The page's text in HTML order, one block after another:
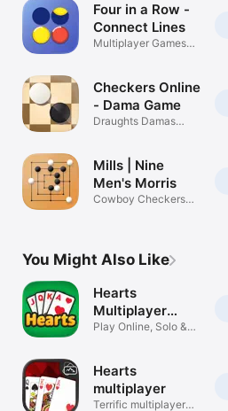
Four in a Row -
Connect Lines
Multiplayer Games
Checkers Online
- Dama Game
Draughts Damas
Mills | Nine
Men's Morris
Cowboy Checkers
You Might Also Like
Hearts
Multiplayer
Card Game
Play Online, Solo &
Hearts
multiplayer
Terrific multiplayer